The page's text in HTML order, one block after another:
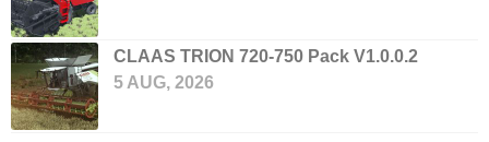
CLAAS TRION 720-750 Pack V1.0.0.2
5 AUG, 2026